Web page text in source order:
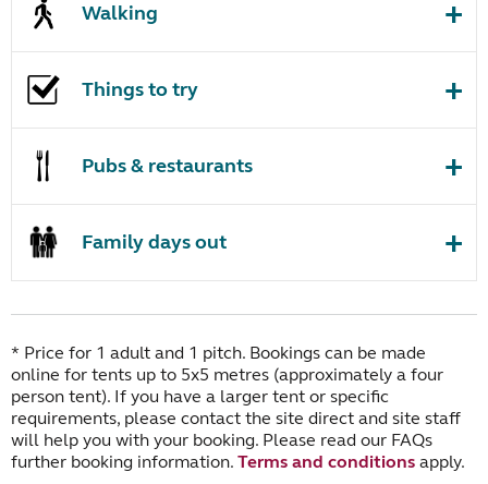
Walking
Things to try
Pubs & restaurants
Family days out
* Price for 1 adult and 1 pitch. Bookings can be made
online for tents up to 5x5 metres (approximately a four
person tent). If you have a larger tent or specific
requirements, please contact the site direct and site staff
will help you with your booking. Please read our FAQs
further booking information. Terms and conditions apply.